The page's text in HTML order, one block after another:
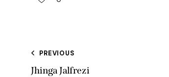
PREVIOUS
Jhinga Jalfrezi